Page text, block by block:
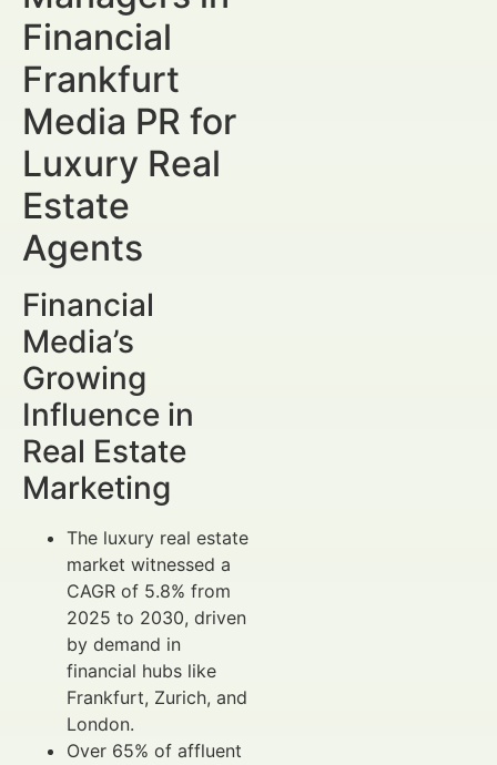
Financial
Frankfurt
Media PR for
Luxury Real
Estate
Agents
Financial
Media’s
Growing
Influence in
Real Estate
Marketing
The luxury real estate
market witnessed a
CAGR of 5.8% from
2025 to 2030, driven
by demand in
financial hubs like
Frankfurt, Zurich, and
London.
Over 65% of affluent